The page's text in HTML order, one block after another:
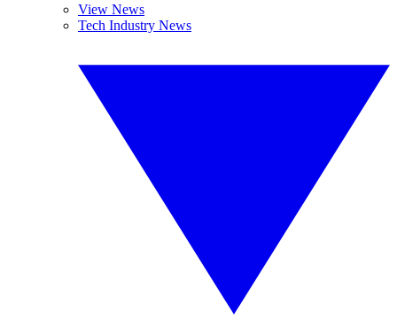
View News
Tech Industry News